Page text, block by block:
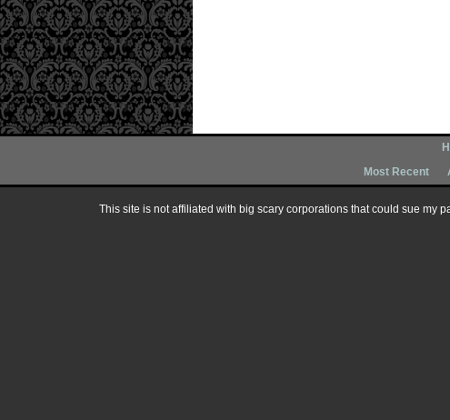
Most Recent
This site is not affiliated with big scary corporations that could sue my